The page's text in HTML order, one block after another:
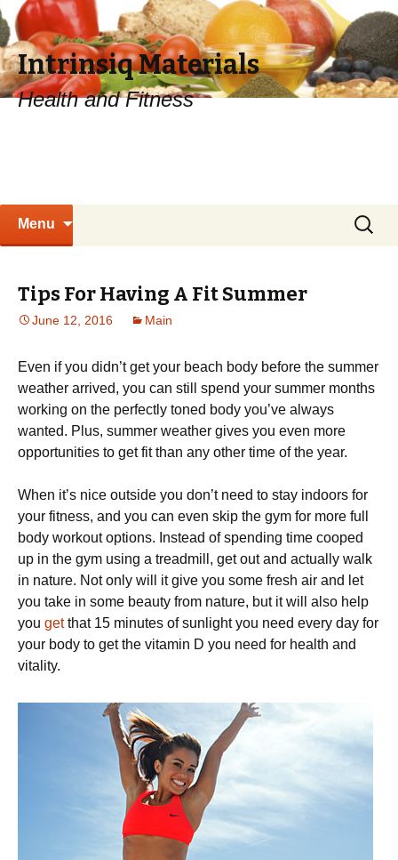
Intrinsiq Materials
Health and Fitness
Menu
Search
for:
Tips For Having A Fit Summer
June 12, 2016 Main
Even if you didn’t get your beach body before the summer
weather arrived, you can still spend your summer months
working on the perfectly toned body you’ve always
wanted. Plus, summer weather gives you even more
opportunities to get fit than any other time of the year.
When it’s nice outside you don’t need to stay indoors for
your fitness, and you can even skip the gym for more full
body workout options. Instead of spending time cooped
up in the gym using a treadmill, get out and actually walk
in nature. Not only will it give you some fresh air and let
you take in some beauty from nature, but it will also help
you getthat 15 minutes of sunlight you need every day for
your body to get the vitamin D you need for health and
vitality.